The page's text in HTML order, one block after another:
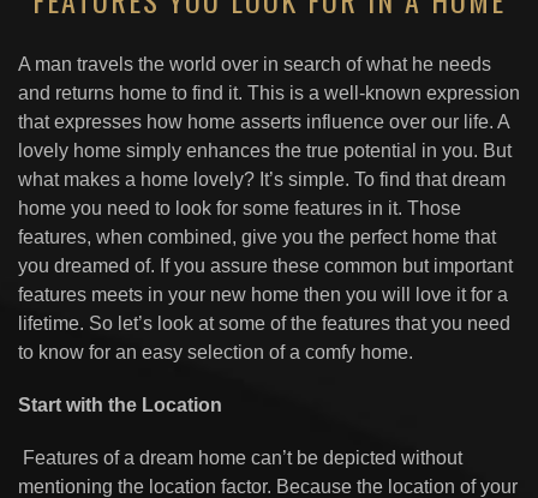
A man travels the world over in search of what he needs
and returns home to find it. This is a well-known expression
that expresses how home asserts influence over our life. A
lovely home simply enhances the true potential in you. But
what makes a home lovely? It’s simple. To find that dream
home you need to look for some features in it. Those
features, when combined, give you the perfect home that
you dreamed of. If you assure these common but important
features meets in your new home then you will love it for a
lifetime. So let’s look at some of the features that you need
to know for an easy selection of a comfy home.
Start with the Location
Features of a dream home can’t be depicted without
mentioning the location factor. Because the location of your